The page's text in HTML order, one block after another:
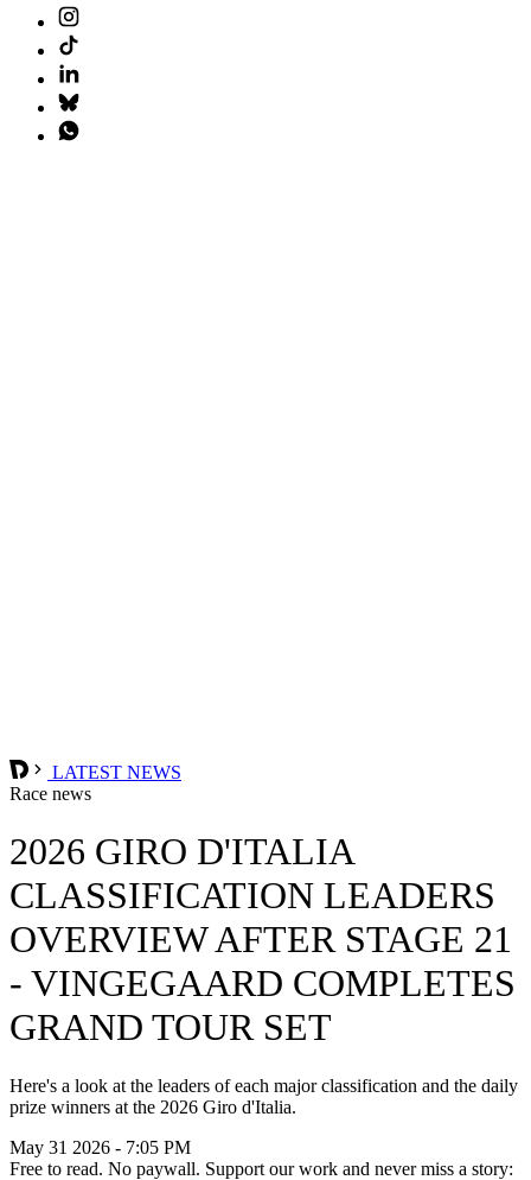
LATEST NEWS
Race news
2026 GIRO D'ITALIA
CLASSIFICATION LEADERS
OVERVIEW AFTER STAGE 21
- VINGEGAARD COMPLETES
GRAND TOUR SET
Here's a look at the leaders of each major classification and the daily
prize winners at the 2026 Giro d'Italia.
May 31 2026 - 7:05 PM
Free to read. No paywall. Support our work and never miss a story: